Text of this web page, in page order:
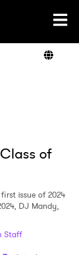
of
issue of 2024
DJ Mandy,
Staff